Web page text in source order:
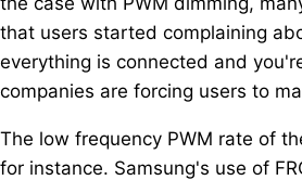
that users started complaining
everything is connected and
companies are forcing users to
The low frequency PWM rate of
for instance. Samsung's use of